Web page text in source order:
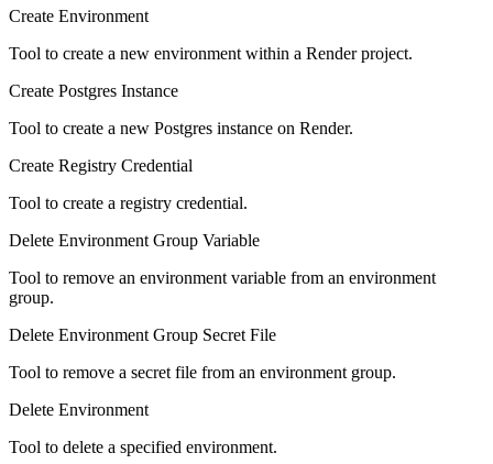
Create Environment
Tool to create a new environment within a Render project.
Create Postgres Instance
Tool to create a new Postgres instance on Render.
Create Registry Credential
Tool to create a registry credential.
Delete Environment Group Variable
Tool to remove an environment variable from an environment
group.
Delete Environment Group Secret File
Tool to remove a secret file from an environment group.
Delete Environment
Tool to delete a specified environment.